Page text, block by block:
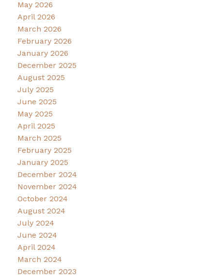
May 2026
April 2026
March 2026
February 2026
January 2026
December 2025
August 2025
July 2025
June 2025
May 2025
April 2025
March 2025
February 2025
January 2025
December 2024
November 2024
October 2024
August 2024
July 2024
June 2024
April 2024
March 2024
December 2023